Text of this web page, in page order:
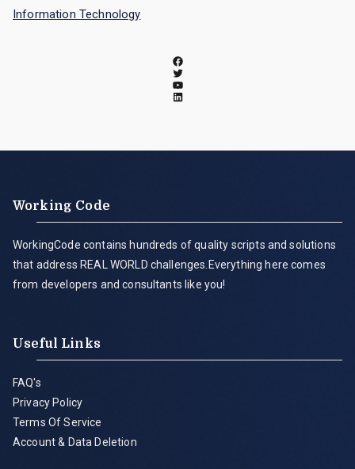
Information Technology
Working Code
WorkingCode contains hundreds of quality scripts and solutions
that address REAL WORLD challenges.Everything here comes
from developers and consultants like you!
Useful Links
FAQ's
Privacy Policy
Terms Of Service
Account & Data Deletion